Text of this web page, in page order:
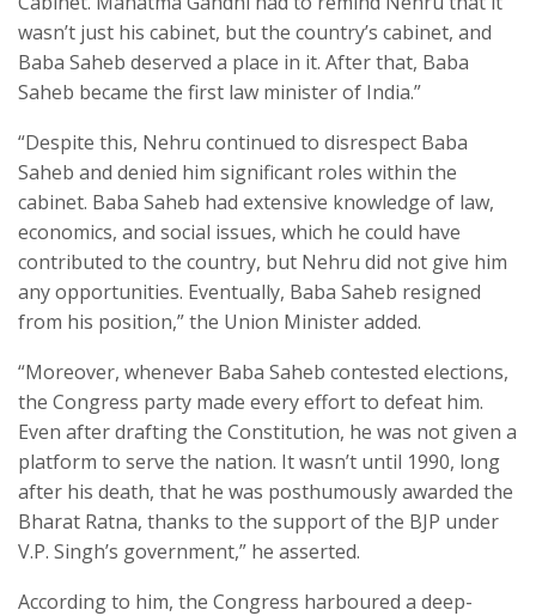
wasn’t just his cabinet, but the country’s cabinet, and
Baba Saheb deserved a place in it. After that, Baba
Saheb became the first law minister of India.”
“Despite this, Nehru continued to disrespect Baba
Saheb and denied him significant roles within the
cabinet. Baba Saheb had extensive knowledge of law,
economics, and social issues, which he could have
contributed to the country, but Nehru did not give him
any opportunities. Eventually, Baba Saheb resigned
from his position,” the Union Minister added.
“Moreover, whenever Baba Saheb contested elections,
the Congress party made every effort to defeat him.
Even after drafting the Constitution, he was not given a
platform to serve the nation. It wasn’t until 1990, long
after his death, that he was posthumously awarded the
Bharat Ratna, thanks to the support of the BJP under
V.P. Singh’s government,” he asserted.
According to him, the Congress harboured a deep-